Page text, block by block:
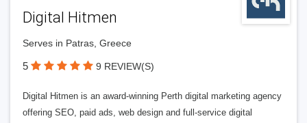
Digital Hitmen
Serves in Patras, Greece
5 9 REVIEW(S)
Digital Hitmen is an award-winning Perth digital marketing agency
offering SEO, paid ads, web design and full-service digital